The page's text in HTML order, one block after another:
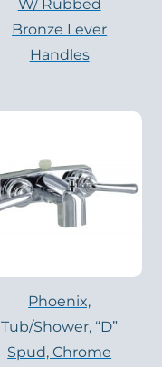
W/ Rubbed
Bronze Lever
Handles
Phoenix,
Tub/shower, “D”
Spud, Chrome